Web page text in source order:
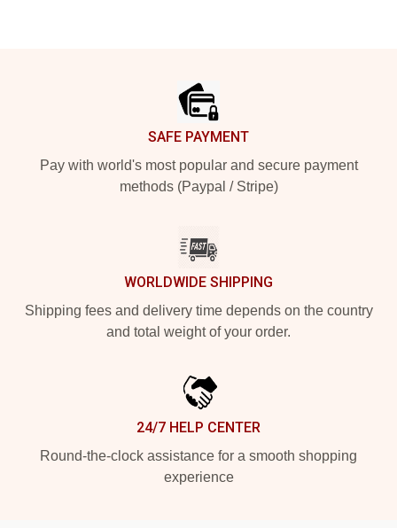
SAFE PAYMENT
Pay with world's most popular and secure payment
methods (Paypal / Stripe)
WORLDWIDE SHIPPING
Shipping fees and delivery time depends on the country
and total weight of your order.
24/7 HELP CENTER
Round-the-clock assistance for a smooth shopping
experience